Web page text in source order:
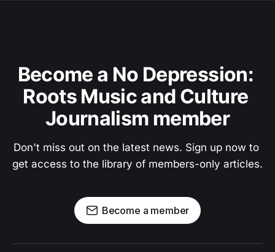
Become a No Depression:
Roots Music and Culture
Journalism member
Don't miss out on the latest news. Sign up now to
get access to the library of members-only articles.
Become a member